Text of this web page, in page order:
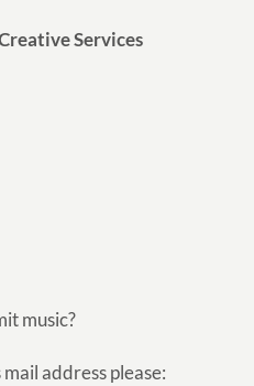
Services
music?
address please: